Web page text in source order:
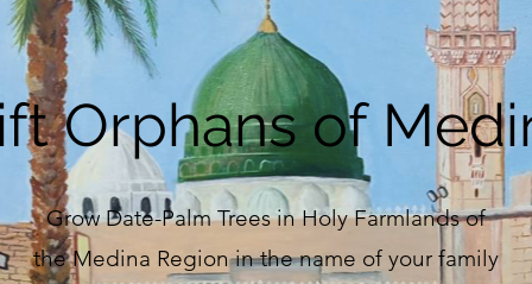
Orphans of
Grow Date-Palm Trees in Holy Farmlands of
the Medina Region in the name of your family